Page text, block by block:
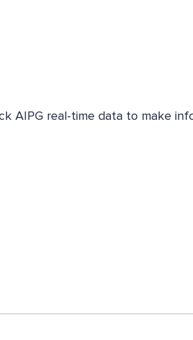
AIPG real-time data to make